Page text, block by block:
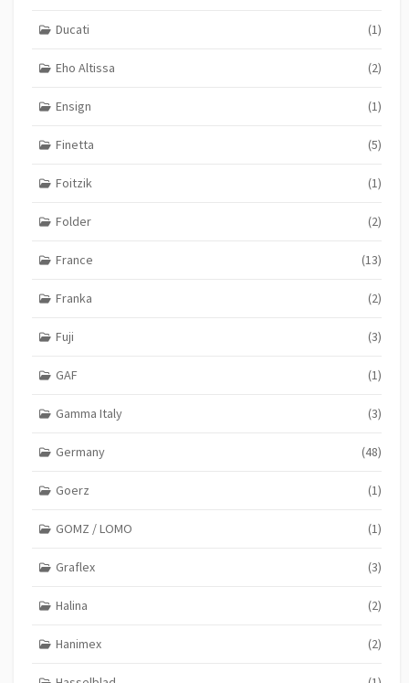
Ducati (1)
Eho Altissa (2)
Ensign (1)
Finetta (5)
Foitzik (1)
Folder (2)
France (13)
Franka (2)
Fuji (3)
GAF (1)
Gamma Italy (3)
Germany (48)
Goerz (1)
GOMZ / LOMO (1)
Graflex (3)
Halina (2)
Hanimex (2)